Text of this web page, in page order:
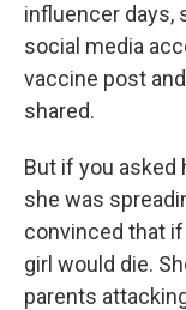
influencer days,
social media
vaccine post
shared.
But if you asked
she was
convinced that
girl would die.
parents